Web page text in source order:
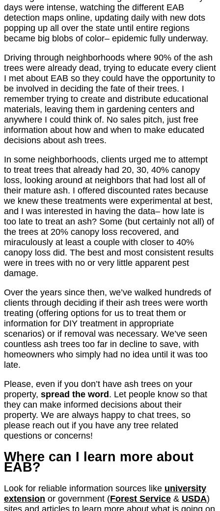
days were intense, watching the different EAB
detection maps online, updating daily with new dots
popping up all over the state until entire regions
became big blobs of color– epidemic fully underway.
Driving through neighborhoods where 90% of the ash
trees were already dead, trying to educate every client
I met about EAB so they could have the opportunity to
be involved in deciding the fate of their trees. I
remember trying to create and distribute educational
materials, leaving them in gardening centers and
anywhere I could think of. No sales pitch, just free
information about how and when to make educated
decisions about ash trees.
In some neighborhoods, clients urged me to attempt
to treat trees that already had 20, 30, 40% canopy
loss, looking around at neighbors that had lost all of
their mature ash. I offered discounted rates because
we knew these treatments were experimental at best,
and I was interested in having the data– how late is
too late to treat an ash? Some (but certainly not all) of
the trees at 20% canopy loss recovered, and
miraculously at least a couple with closer to 40%
canopy loss did. The best and most consistent results
were in trees with no or very little apparent pest
damage.
Over the years since then, we’ve walked hundreds of
clients through deciding if their ash trees were worth
treating (offering options for us to treat them or
information for DIY treatment in appropriate
scenarios) or if removal was necessary. We’ve seen
countless ash trees too far in decline to save, with
homeowners who simply had no idea until it was too
late.
Please, even if you don’t have ash trees on your
property, spread the word. Let people know so that
they can make informed decisions about their
property. We are always happy to chat trees, so
please reach out if you have any tree related
questions or concerns!
Where can I learn more about
EAB?
Look for reliable information sources like university
extension or government (Forest Service & USDA)